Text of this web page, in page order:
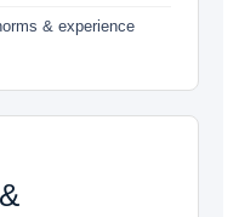
& experience